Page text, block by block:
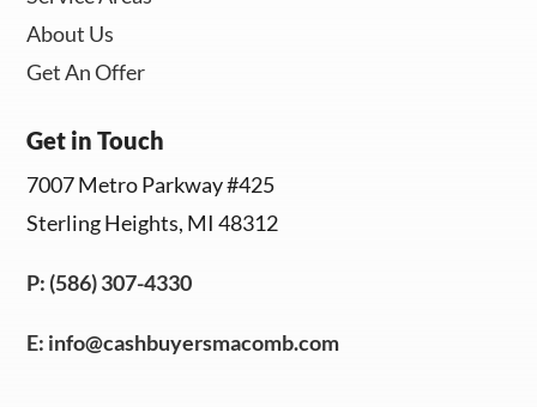
About Us
Get An Offer
Get in Touch
7007 Metro Parkway #425
Sterling Heights, MI 48312
P: (586) 307-4330
E: info@cashbuyersmacomb.com